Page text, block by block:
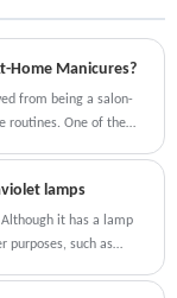
manicure art,
Nail Dryer Curing
holder for foot which
sensor make
hands in it will dry
and won’t black
Home Manicures?
from being a salon-
routines. One of the
and pedicures
lamps
it has a lamp
purposes, such as